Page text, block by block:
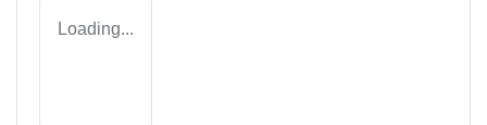
Loading...